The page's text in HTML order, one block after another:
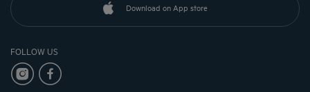
Download on App store
FOLLOW US